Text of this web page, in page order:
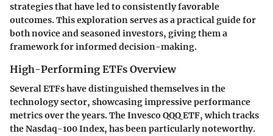
strategies that have led to consistently favorable
outcomes. This exploration serves as a practical guide for
both novice and seasoned investors, giving them a
framework for informed decision-making.
High-Performing ETFs Overview
Several ETFs have distinguished themselves in the
technology sector, showcasing impressive performance
metrics over the years. TheInvesco QQQ ETF, which tracks
the Nasdaq-100 Index, has been particularly noteworthy.